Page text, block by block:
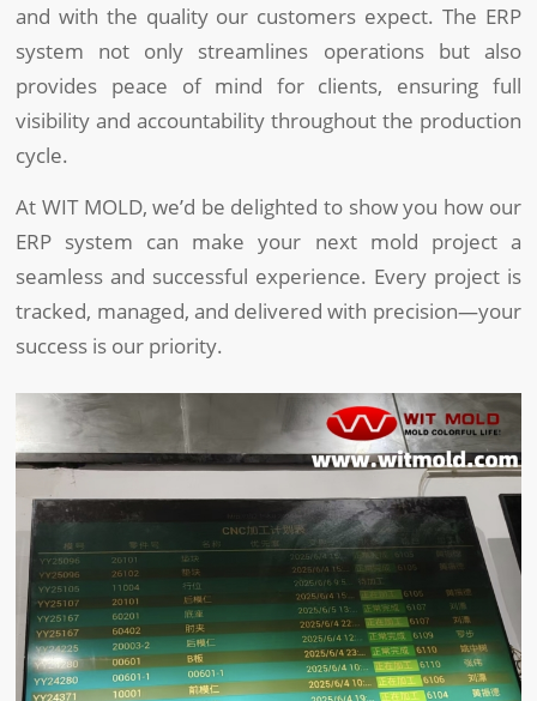
and with the quality our customers expect. The ERP
system not only streamlines operations but also
provides peace of mind for clients, ensuring full
visibility and accountability throughout the production
cycle.
At WIT MOLD, we’d be delighted to show you how our
ERP system can make your next mold project a
seamless and successful experience. Every project is
tracked, managed, and delivered with precision—your
success is our priority.